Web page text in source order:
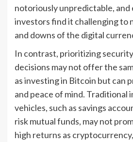
notoriously unpredictable, and
investors find it challenging to
and downs of the digital
In contrast, prioritizing
decisions may not offer the
as investing in Bitcoin but can
and peace of mind. Traditional
vehicles, such as savings
risk mutual funds, may not
high returns as